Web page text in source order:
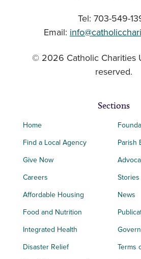
Tel: 703-549-
Email:
© 2026 Catholic Charities
reserved.
Sections
Home
Find a Local Agency
Give Now
Careers
Affordable Housing
Food and Nutrition
Integrated Health
Disaster Relief
Parish
Stories
News
Terms